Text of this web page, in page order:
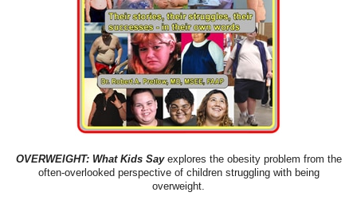
OVERWEIGHT: What Kids Sayexplores the obesity problem from the
often-overlooked perspective of children struggling with being
overweight.